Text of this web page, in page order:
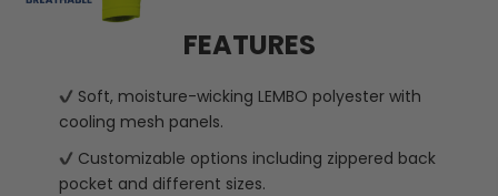
FEATURES
Soft, moisture-wicking LEMBO polyester with
cooling mesh panels.
Customizable options including zippered back
pocket and different sizes.